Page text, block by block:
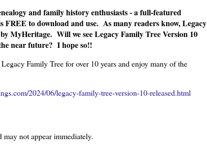
and family history enthusiasts - a full-featured
to download and use. As many readers know, Legacy
MyHeritage. Will we see Legacy Family Tree Version 10
near future? I hope so!!
Family Tree for over 10 years and enjoy many of the
2024/06/legacy-family-tree-version-10-released.html
may not appear immediately.